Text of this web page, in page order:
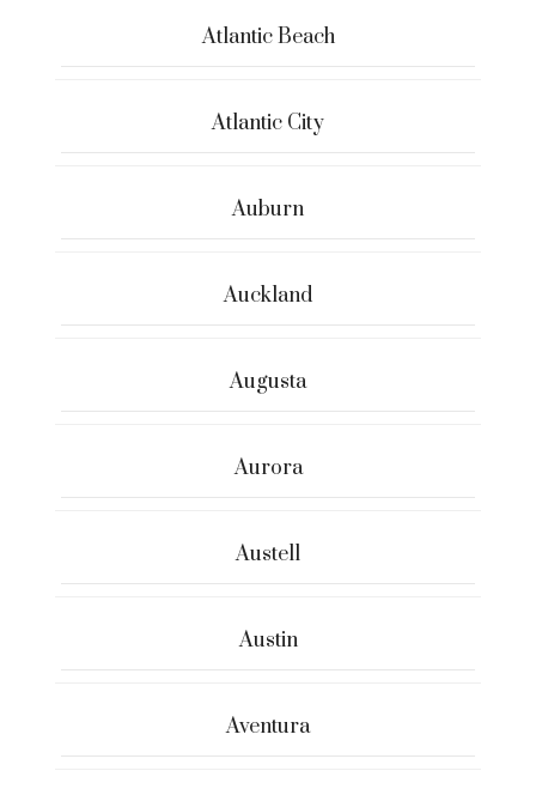
Atlantic Beach
Atlantic City
Auburn
Auckland
Augusta
Aurora
Austell
Austin
Aventura